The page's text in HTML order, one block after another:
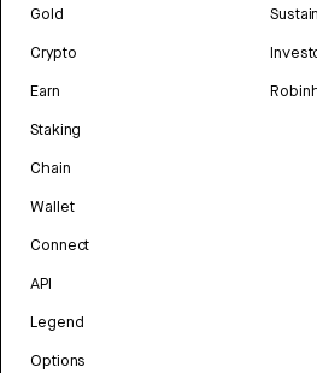
Gold
Crypto
Earn
Staking
Chain
Wallet
Connect
API
Legend
Options